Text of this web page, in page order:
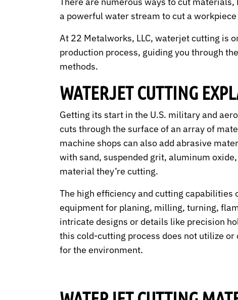
a powerful water stream to cut a
At 22 Metalworks, LLC, waterjet cutting is
production process, guiding you through
methods.
WATERJET CUTTING
Getting its start in the U.S. military and
cuts through the surface of an array of
machine shops can also add abrasive
with sand, suspended grit, aluminum
material they’re cutting.
The high efficiency and cutting
equipment for planing, milling, turning,
intricate designs or details like precision
this cold-cutting process does not utilize
for the environment.